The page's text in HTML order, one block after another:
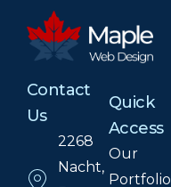
Contact
Us
2268
Nacht,
Quick
Access
Our
Portfolio